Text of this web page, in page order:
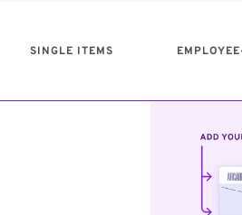
SINGLE ITEMS